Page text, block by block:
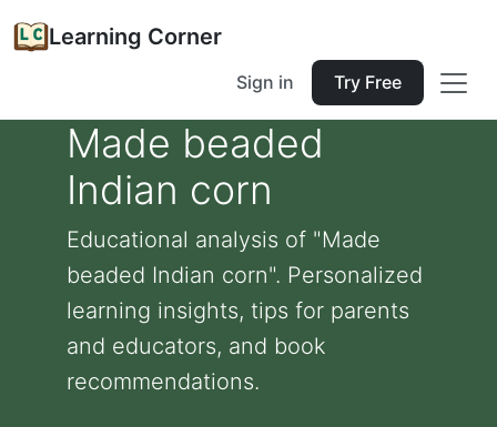
Learning Corner
Sign in Try Free
Made beaded
Indian corn
Educational analysis of "Made
beaded Indian corn". Personalized
learning insights, tips for parents
and educators, and book
recommendations.